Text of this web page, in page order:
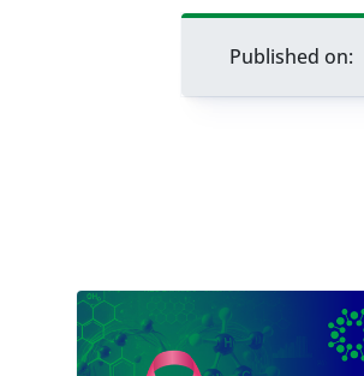
Published on: